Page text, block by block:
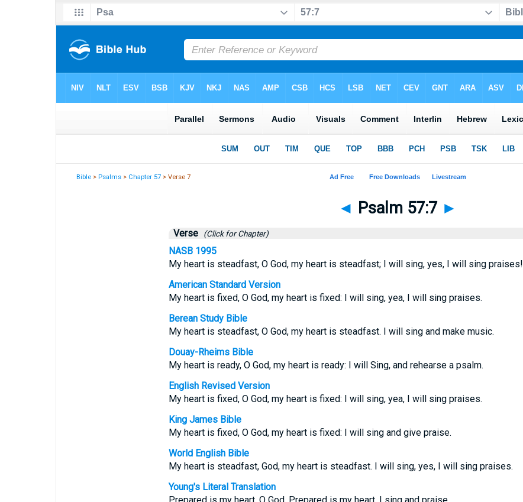
Bible >Psalms > Chapter 57 > Verse 7
◄ Psalm 57:7 ►
Verse (Click for Chapter)
NASB 1995
My heart is steadfast, O God, my heart is steadfast; I will sing, yes, I will sing praises!
American Standard Version
My heart is fixed, O God, my heart is fixed: I will sing, yea, I will sing praises.
Berean Study Bible
My heart is steadfast, O God, my heart is steadfast. I will sing and make music.
Douay-Rheims Bible
My heart is ready, O God, my heart is ready: I will Sing, and rehearse a psalm.
English Revised Version
My heart is fixed, O God, my heart is fixed: I will sing, yea, I will sing praises.
King James Bible
My heart is fixed, O God, my heart is fixed: I will sing and give praise.
World English Bible
My heart is steadfast, God, my heart is steadfast. I will sing, yes, I will sing praises.
Young's Literal Translation